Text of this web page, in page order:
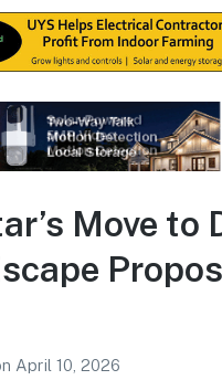
Move to
April 10, 2026